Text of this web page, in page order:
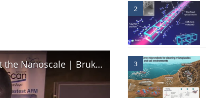
AFM | Dimension FastScan Introduction at Seeing at the Nanoscale | Bruker
2
3